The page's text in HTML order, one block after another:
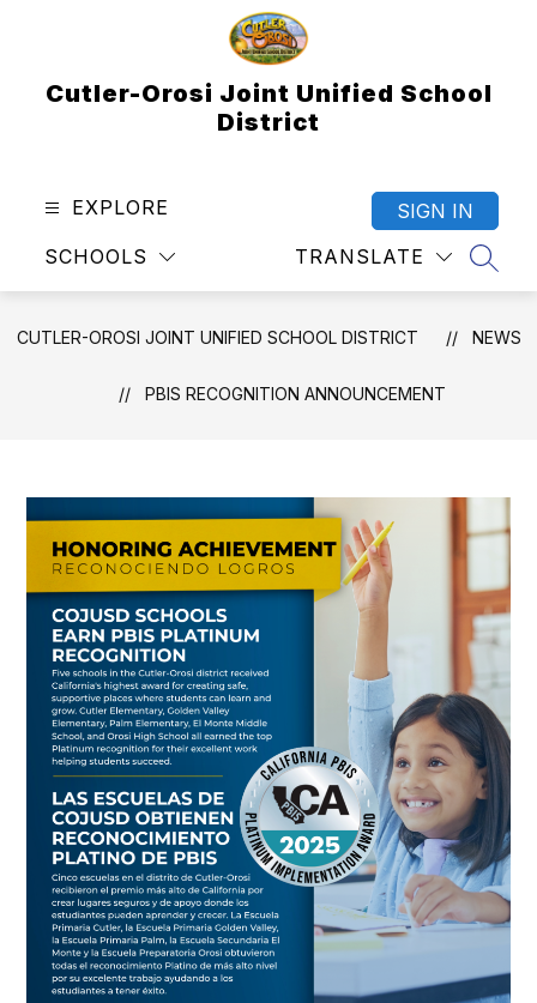
Cutler-Orosi Joint Unified School
District
EXPLORE
SCHOOLS TRANSLATE
SIGN IN
CUTLER-OROSI JOINT UNIFIED SCHOOL DISTRICT NEWS
PBIS RECOGNITION ANNOUNCEMENT